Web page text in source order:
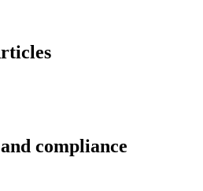
compliance